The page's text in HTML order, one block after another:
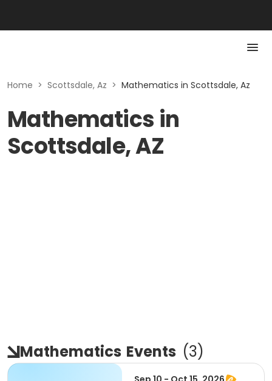
Home > Scottsdale, Az > Mathematics in Scottsdale, Az
Mathematics in
Scottsdale, AZ
Mathematics Events (3)